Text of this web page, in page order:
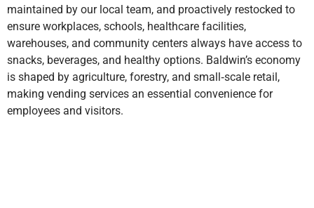
maintained by our local team, and proactively restocked to
ensure workplaces, schools, healthcare facilities,
warehouses, and community centers always have access to
snacks, beverages, and healthy options. Baldwin’s economy
is shaped by agriculture, forestry, and small‑scale retail,
making vending services an essential convenience for
employees and visitors.